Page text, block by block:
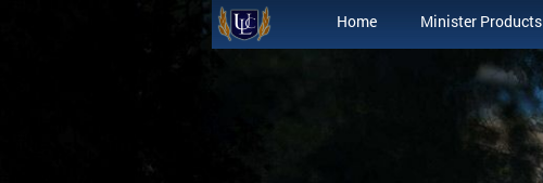
Home Minister Products